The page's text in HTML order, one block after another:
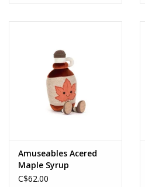
Amuseables Acered
Maple Syrup
C$62.00